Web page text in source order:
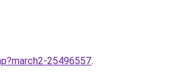
25496557.